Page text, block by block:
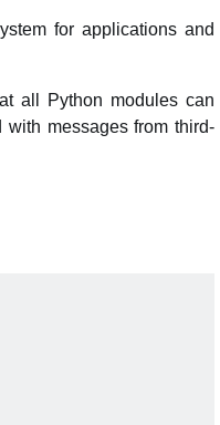
for applications and
all Python modules can
messages from third-